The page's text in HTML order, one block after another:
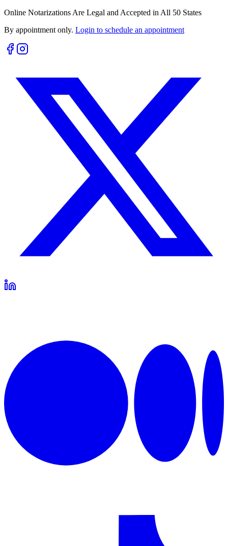
Online Notarizations Are Legal and Accepted in All 50 States
By appointment only. Login to schedule an appointment